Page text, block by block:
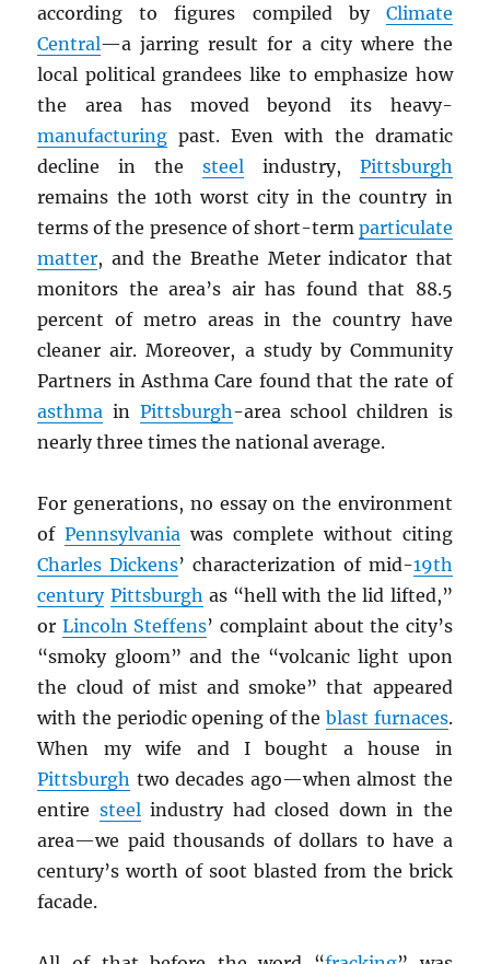
according to figures compiled by Climate
Central—a jarring result for a city where the
local political grandees like to emphasize how
the area has moved beyond its heavy-
manufacturing past. Even with the dramatic
decline in the steelindustry, Pittsburgh
remains the 10th worst city in the country in
terms of the presence of short-term particulate
matter, and the Breathe Meter indicator that
monitors the area’s air has found that 88.5
percent of metro areas in the country have
cleaner air. Moreover, a study by Community
Partners in Asthma Care found that the rate of
asthma in Pittsburgh-area school children is
nearly three times the national average.
For generations, no essay on the environment
ofPennsylvania was complete without citing
Charles Dickens’ characterization of mid-19th
century Pittsburgh as “hell with the lid lifted,”
or Lincoln Steffens’ complaint about the city’s
“smoky gloom” and the “volcanic light upon
the cloud of mist and smoke” that appeared
with the periodic opening of the blast furnaces.
When my wife and I bought a house in
Pittsburgh two decades ago—when almost the
entire steelindustry had closed down in the
area—we paid thousands of dollars to have a
century’s worth of soot blasted from the brick
facade.